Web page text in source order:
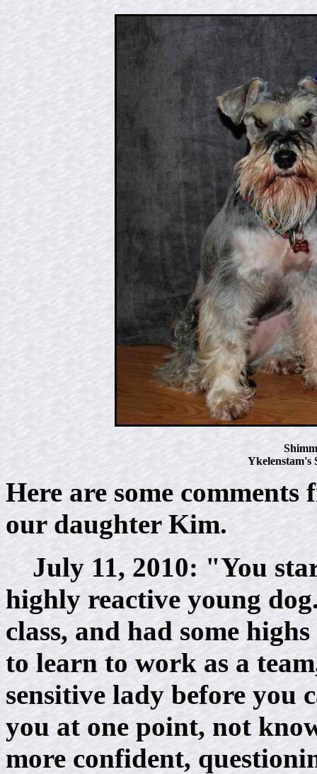
Ykelenstam's
Here are some
our daughter Kim.
July 11, 2010: "You
highly reactive young
class, and had some
to learn to work as a
sensitive lady before you
you at one point, not
more confident,